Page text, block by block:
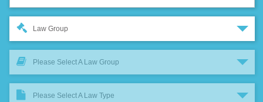
Law Group
Please Select A Law Group
Please Select A Law Type